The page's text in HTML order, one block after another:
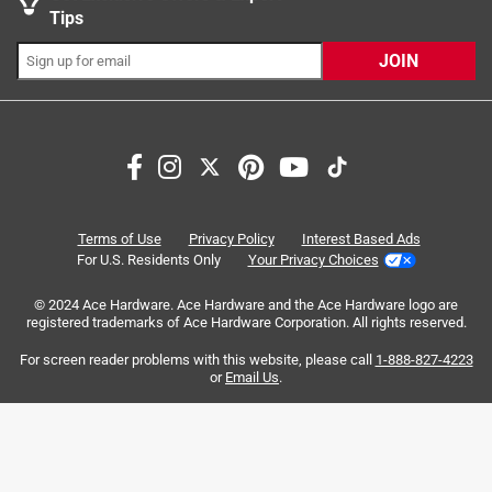
California residents see
Most Relevant
195
.
– 8 of 195 Reviews
5 out of 5 stars.
THE BEST
This is 1000% the absolute BEST I have found for my Old
Tips
JOIN
Terms of Use Privacy Policy
Interest Based Ads
For U.S. Residents Only
Your Privacy Choices
© 2024 Ace Hardware. Ace Hardware and the Ace Hardware logo are
registered trademarks of Ace Hardware Corporation. All rights reserved.
For screen reader problems with this website, please call 1-888-827-4223
or Email Us.